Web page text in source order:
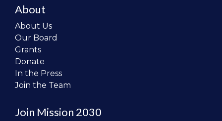
About
About Us
Our Board
Grants
Donate
In the Press
Join the Team
Join Mission 2030